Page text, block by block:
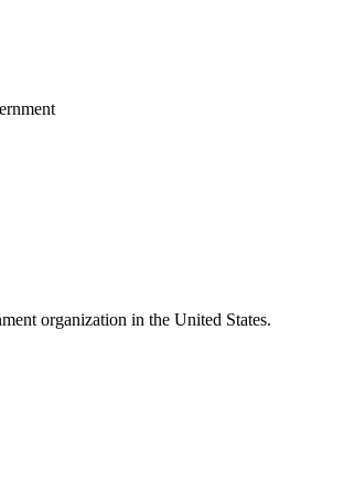
organization in the United States.